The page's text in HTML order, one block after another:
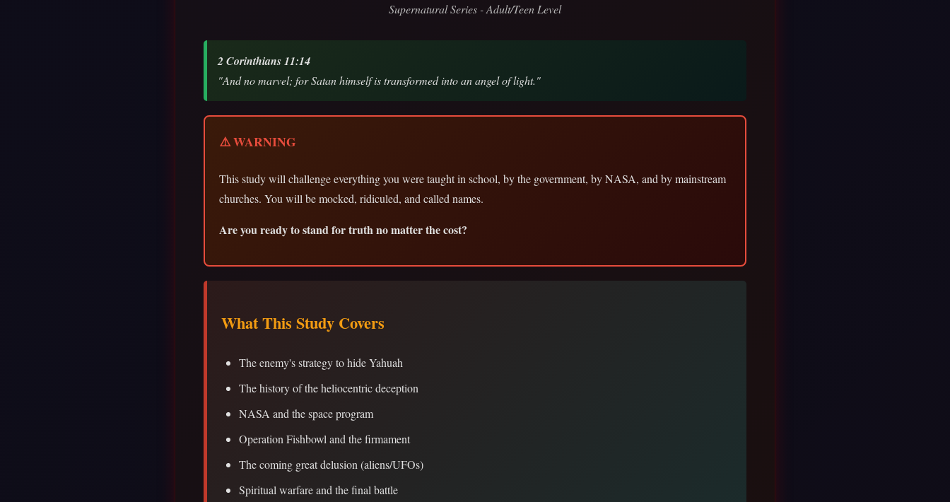
Supernatural Series - Adult/Teen Level
2 Corinthians 11:14
"And no marvel; for Satan himself is transformed into an angel of light."
⚠️ WARNING
This study will challenge everything you were taught in school, by the government, by NASA, and by mainstream
churches. You will be mocked, ridiculed, and called names.
Are you ready to stand for truth no matter the cost?
What This Study Covers
The enemy's strategy to hide Yahuah
The history of the heliocentric deception
NASA and the space program
Operation Fishbowl and the firmament
The coming great delusion (aliens/UFOs)
Spiritual warfare and the final battle